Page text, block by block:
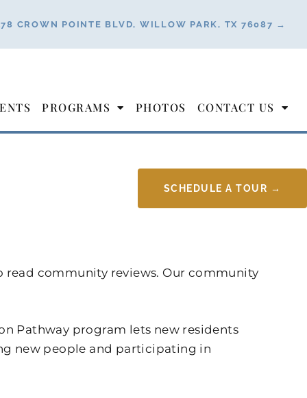
CROWN POINTE BLVD, WILLOW PARK, TX 76087 →
PROGRAMS PHOTOS CONTACT US
SCHEDULE A TOUR →
read community reviews. Our community
Pathway program lets new residents
new people and participating in